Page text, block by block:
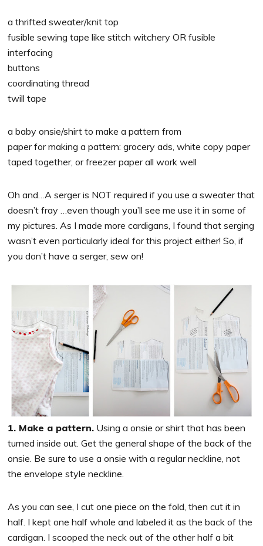
a thrifted sweater/knit top
fusible sewing tape like stitch witchery OR fusible
interfacing
buttons
coordinating thread
twill tape
a baby onsie/shirt to make a pattern from
paper for making a pattern: grocery ads, white copy paper
taped together, or freezer paper all work well
Oh and…A serger is NOT required if you use a sweater that
doesn’t fray …even though you’ll see me use it in some of
my pictures. As I made more cardigans, I found that serging
wasn’t even particularly ideal for this project either! So, if
you don’t have a serger, sew on!
1. Make a pattern. Using a onsie or shirt that has been
turned inside out. Get the general shape of the back of the
onsie. Be sure to use a onsie with a regular neckline, not
the envelope style neckline.
As you can see, I cut one piece on the fold, then cut it in
half. I kept one half whole and labeled it as the back of the
cardigan. I scooped the neck out of the other half a bit